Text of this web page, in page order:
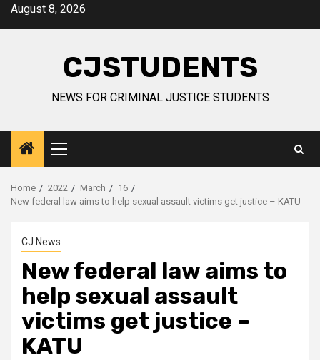
SkipAugust 8, 2026
CJSTUDENTS
NEWS FOR CRIMINAL JUSTICE STUDENTS
Primary
Menu
Home 2022 March
16
New federal law aims to help sexual assault victims get justice – KATU
CJ News
New federal law aims to
help sexual assault
victims get justice –
KATU